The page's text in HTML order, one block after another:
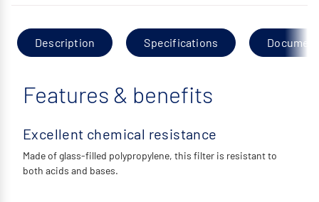
Description Specifications
Features & benefits
Excellent chemical resistance
Made of glass-filled polypropylene, this filter is resistant to
both acids and bases.